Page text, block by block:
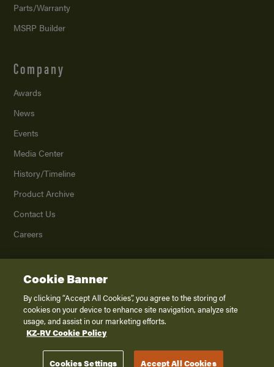
Parts/Warranty
MSRP Builder
Company
Awards
News
Events
Media Center
History/Timeline
Product Archive
Contact Us
Careers
2026K. Z., Inc., a subsidiary of THOR Industries, Inc. All Rights Reserved.
Privacy Policy
Terms of Service
Disclaimer
Cookie Banner
By clicking “Accept All Cookies”, you agree to the storing of
cookies on your device to enhance site navigation, analyze site
usage, and assist in our marketing efforts.
KZ-RV Cookie Policy
Cookies Settings Accept All Cookies